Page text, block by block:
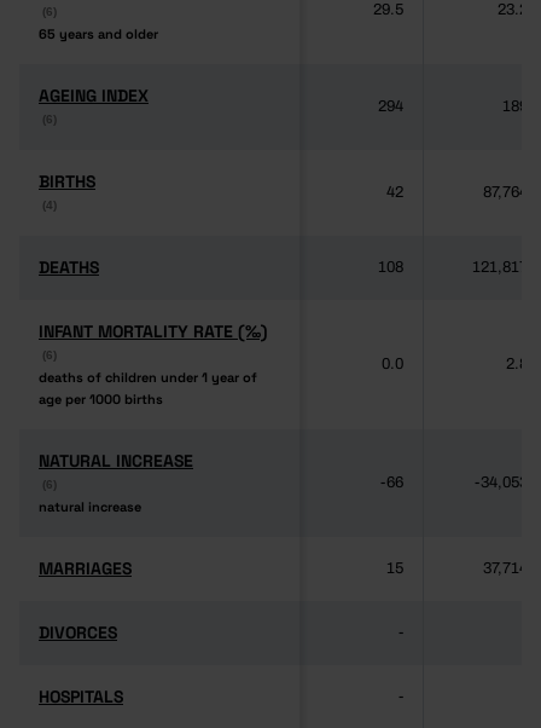
(6)
65 years and older
(6)
65 years and older
29.5 23.2
AGEING INDEX
(6)
AGEING INDEX
(6)
294 189
BIRTHS
(4)
BIRTHS
(4)
42 87,764
DEATHS
DEATHS 108 121,817
INFANT MORTALITY RATE (‰)
(6)
deaths of children under 1 year of
age per 1000 births
INFANT MORTALITY RATE (‰)
(6)
deaths of children under 1 year of
age per 1000 births
0.0 2.8
NATURAL INCREASE
(6)
natural increase
NATURAL INCREASE
(6)
natural increase
-66 -34,053
MARRIAGES
MARRIAGES 15 37,714
DIVORCES
DIVORCES -
HOSPITALS
HOSPITALS -